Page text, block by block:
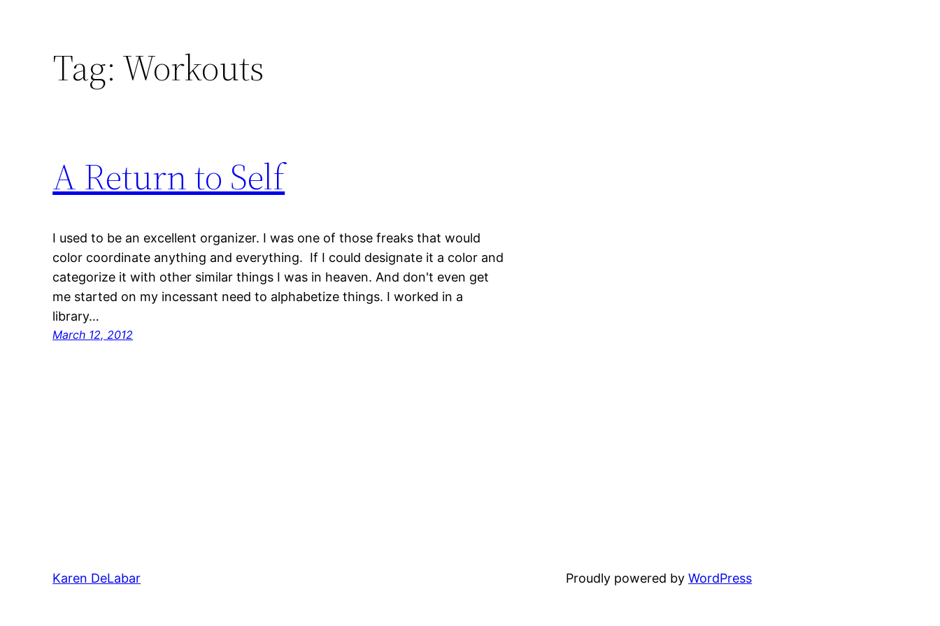
Tag: Workouts
A Return to Self
I used to be an excellent organizer. I was one of those freaks that would
color coordinate anything and everything. If I could designate it a color and
categorize it with other similar things I was in heaven. And don't even get
me started on my incessant need to alphabetize things. I worked in a
library…
March 12, 2012
Karen DeLabar Proudly powered byWordPress